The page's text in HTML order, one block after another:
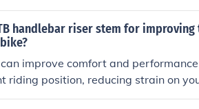
or aggressive riding position.
a higher handlebar position may
a lower position can improve
handlebar riser stem for
improve comfort and
riding position, reducing strain on
on rough terrain.